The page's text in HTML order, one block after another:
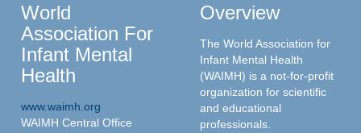
World
Association For
Infant Mental
Health
www.waimh.org
WAIMH Central Office
Overview
The World Association for
Infant Mental Health
(WAIMH) is a not-for-profit
organization for scientific
and educational
professionals.